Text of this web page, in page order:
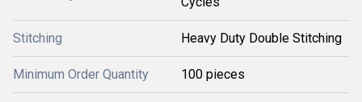
Stitching Heavy Duty Double Stitching
Minimum Order Quantity 100 pieces